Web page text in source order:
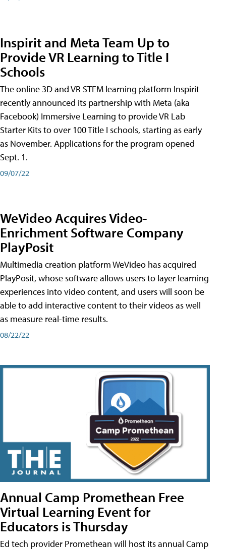
Inspirit and Meta Team Up to
Provide VR Learning to Title I
Schools
The online 3D and VR STEM learning platform Inspirit
recently announced its partnership with Meta (aka
Facebook) Immersive Learning to provide VR Lab
Starter Kits to over 100 Title I schools, starting as early
as November. Applications for the program opened
Sept. 1.
09/07/22
WeVideo Acquires Video-
Enrichment Software Company
PlayPosit
Multimedia creation platform WeVideo has acquired
PlayPosit, whose software allows users to layer learning
experiences into video content, and users will soon be
able to add interactive content to their videos as well
as measure real-time results.
08/22/22
Annual Camp Promethean Free
Virtual Learning Event for
Educators is Thursday
Ed tech provider Promethean will host its annual Camp